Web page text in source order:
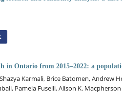
in Ontario from 2015–2022: a
Karmali, Brice Batomen, Andrew
Pamela Fuselli, Alison K. Macpherson